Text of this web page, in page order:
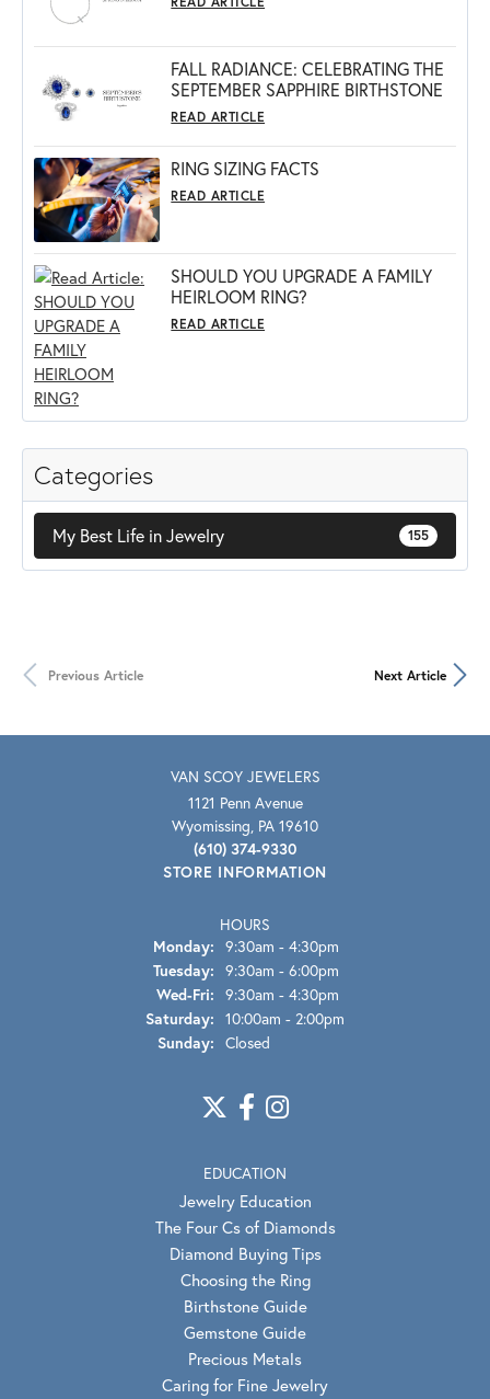
Categories
My Best Life in Jewelry 155
FALL RADIANCE: CELEBRATING THE
SEPTEMBER SAPPHIRE BIRTHSTONE
READ ARTICLE
RING SIZING FACTS
READ ARTICLE
SHOULD YOU UPGRADE A FAMILY
HEIRLOOM RING?
READ ARTICLE
Previous Article Next Article
VAN SCOY JEWELERS
1121 Penn Avenue
Wyomissing, PA 19610
(610) 374-9330
STORE INFORMATION
HOURS
Monday: 9:30am - 4:30pm
Tuesday: 9:30am - 6:00pm
Wed-Fri: Wednesday - Friday:
9:30am - 4:30pm
Saturday: 10:00am - 2:00pm
Sunday: Closed
EDUCATION
Jewelry Education
The Four Cs of Diamonds
Diamond Buying Tips
Choosing the Ring
Birthstone Guide
Gemstone Guide
Precious Metals
Caring for Fine Jewelry